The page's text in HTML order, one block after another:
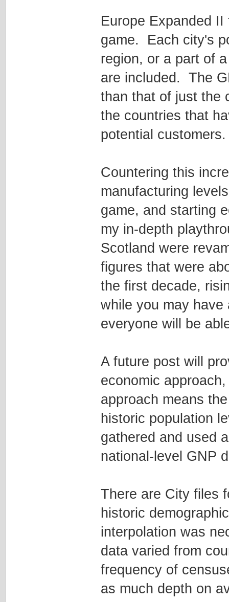
Europe Expanded
game. Each city's
region, or a part of
are included. The
than that of just the
the countries that
potential customers.
Countering this
manufacturing
game, and starting
my in-depth
Scotland were
figures that were
the first decade,
while you may
everyone will be
A future post will
economic
approach means
historic population
gathered and used
national-level GNP
There are City files
historic
interpolation was
data varied from
frequency of
as much depth on